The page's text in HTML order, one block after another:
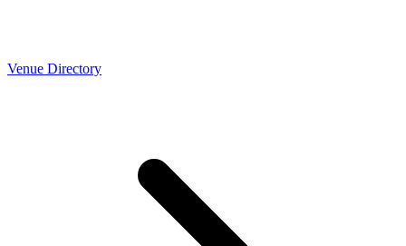
Venue Directory